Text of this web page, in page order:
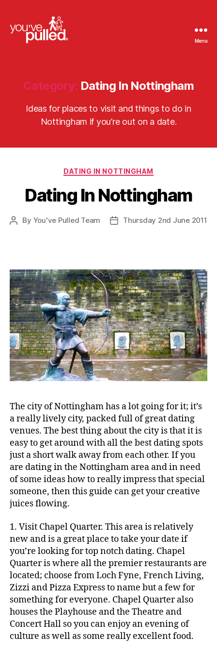
Menu
Category: Dating In Nottingham
Ideas for places to visit and things to do in
Nottingham if you’re out on a date.
Categories
DATING IN NOTTINGHAM
Dating In Nottingham
Post
By You've Pulled Team
PostThursday 2nd June 2011
The city of Nottingham has a lot going for it; it’s
a really lively city, packed full of great dating
venues. The best thing about the city is that it is
easy to get around with all the best dating spots
just a short walk away from each other. If you
are dating in the Nottingham area and in need
of some ideas how to really impress that special
someone, then this guide can get your creative
juices flowing.
1. Visit Chapel Quarter. This area is relatively
new and is a great place to take your date if
you’re looking for top notch dating. Chapel
Quarter is where all the premier restaurants are
located; choose from Loch Fyne, French Living,
Zizzi and Pizza Express to name but a few for
something for everyone. Chapel Quarter also
houses the Playhouse and the Theatre and
Concert Hall so you can enjoy an evening of
culture as well as some really excellent food.